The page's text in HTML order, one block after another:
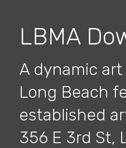
LBMA
A dynamic
Long Beach
established
356 E 3rd St,